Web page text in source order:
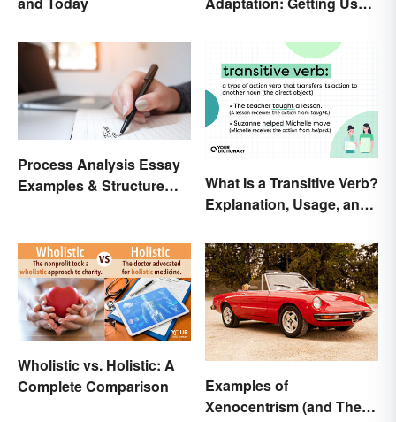
Process Analysis Essay
Examples & Structure
What Is a Transitive Verb?
Explanation, Usage, and
Wholistic vs. Holistic: A
Complete Comparison
Examples of
Xenocentrism (and Their